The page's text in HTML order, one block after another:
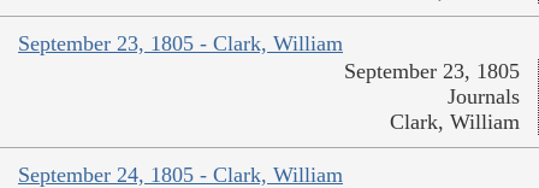
September 23, 1805 - Clark, William
September 23, 1805
Journals
Clark, William
September 24, 1805 - Clark, William